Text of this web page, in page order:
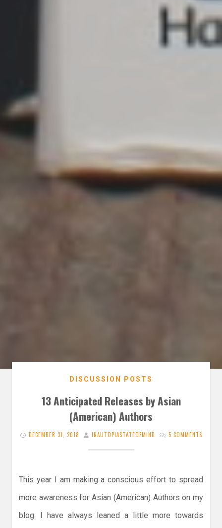
DISCUSSION POSTS
13 Anticipated Releases by Asian
(American) Authors
DECEMBER 31, 2018 INAUTOPIASTATEOFMIND 5 COMMENTS
This year I am making a conscious effort to spread
more awareness for Asian (American) Authors on my
blog. I have always leaned a little more towards